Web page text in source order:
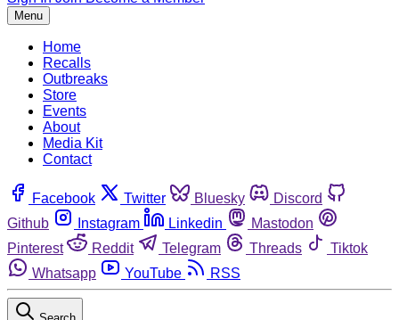
Menu
Home
Recalls
Outbreaks
Store
Events
About
Media Kit
Contact
Facebook Twitter Bluesky
Discord
Github
Instagram Linkedin
Mastodon
Pinterest
Reddit Telegram Threads
Tiktok
Whatsapp
YouTube RSS